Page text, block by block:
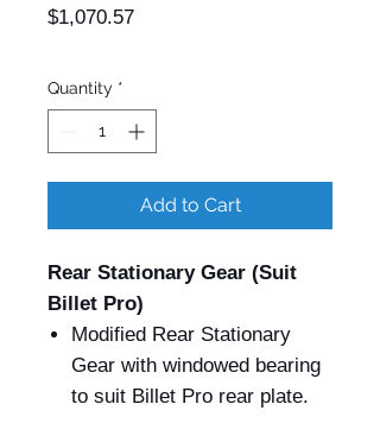
$1,070.57Price
Quantity *
Add to Cart
Rear Stationary Gear (Suit
Billet Pro)
Modified Rear Stationary
Gear with windowed bearing
to suit Billet Pro rear plate.